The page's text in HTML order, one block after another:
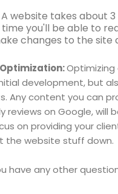
A website takes about
you'll be able to
changes to the site
Optimizing
development, but
Any content you can
reviews on Google, will
on providing your
the website stuff down.
have any other